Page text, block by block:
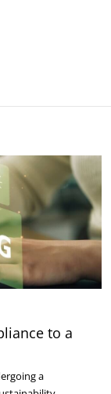
to a
a